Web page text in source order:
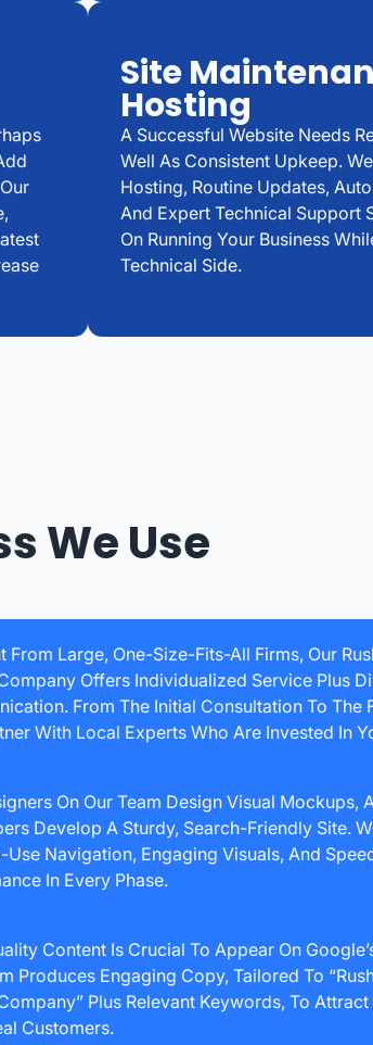
Site
Hosting
A Successful Website Needs
Well As Consistent Upkeep.
Hosting, Routine Updates,
And Expert Technical Support
On Running Your Business
Technical Side.
We Use
From Large, One-Size-Fits-All Firms, Our
Offers Individualized Service Plus
From The Initial Consultation To The
With Local Experts Who Are Invested In
On Our Team Design Visual Mockups,
Develop A Sturdy, Search-Friendly Site.
Use Navigation, Engaging Visuals, And
In Every Phase.
Content Is Crucial To Appear On
Produces Engaging Copy, Tailored To
Plus Relevant Keywords, To
Customers.